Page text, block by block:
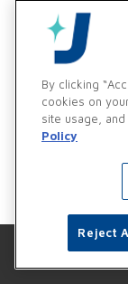
Vendor &
By clicking
cookies on
site usage,
Policy
Reject